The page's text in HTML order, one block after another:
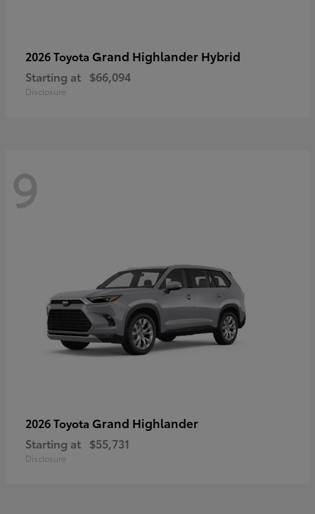
2026 Toyota Grand Highlander Hybrid
Starting at $66,094
Disclosure
9
2026 Toyota Grand Highlander
Starting at $55,731
Disclosure